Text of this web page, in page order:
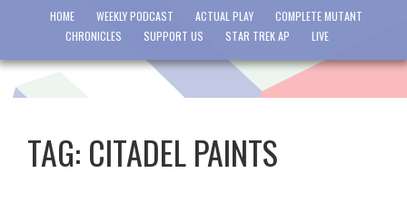
HOME WEEKLY PODCAST ACTUAL PLAY
COMPLETE MUTANT
CHRONICLES
SUPPORT US STAR TREK AP LIVE
TAG: CITADEL PAINTS